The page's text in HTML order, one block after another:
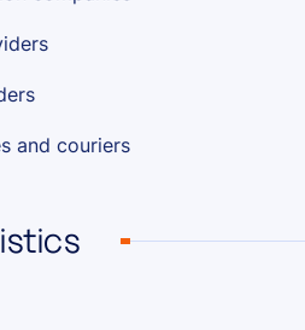
and couriers